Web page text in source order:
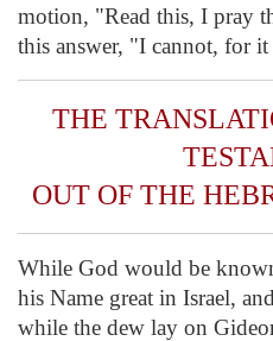
motion, "Read this, I pray
this answer, "I cannot, for
THE
OUT OF THE
While God would be
his Name great in Israel,
while the dew lay on